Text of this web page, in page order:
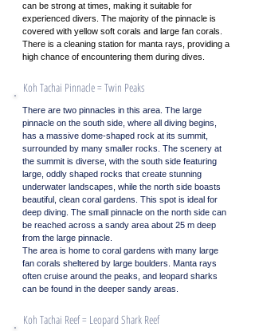
can be strong at times, making it suitable for
experienced divers. The majority of the pinnacle is
covered with yellow soft corals and large fan corals.
There is a cleaning station for manta rays, providing a
high chance of encountering them during dives.
Koh Tachai Pinnacle = Twin Peaks
There are two pinnacles in this area. The large
pinnacle on the south side, where all diving begins,
has a massive dome-shaped rock at its summit,
surrounded by many smaller rocks. The scenery at
the summit is diverse, with the south side featuring
large, oddly shaped rocks that create stunning
underwater landscapes, while the north side boasts
beautiful, clean coral gardens. This spot is ideal for
deep diving. The small pinnacle on the north side can
be reached across a sandy area about 25 m deep
from the large pinnacle.
The area is home to coral gardens with many large
fan corals sheltered by large boulders. Manta rays
often cruise around the peaks, and leopard sharks
can be found in the deeper sandy areas.
Koh Tachai Reef = Leopard Shark Reef